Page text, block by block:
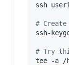
ssh
# Create
ssh-
# Try
tee -a /